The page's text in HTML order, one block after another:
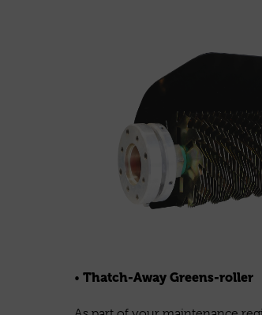
• Thatch-Away Greens-roller